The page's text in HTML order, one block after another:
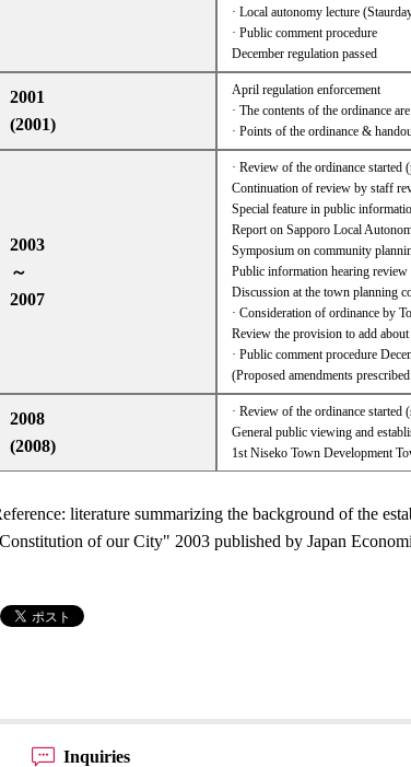
· Local autonomy lecture
· Public comment procedure
December regulation passed
2001
(2001)
April regulation enforcement
· The contents of the ordinance
· Points of the ordinance &
2003
～
2007
· Review of the ordinance started
Continuation of review by staff
Special feature in public
Report on Sapporo Local
Symposium on community
Public information hearing
Discussion at the town planning
· Consideration of ordinance by
Review the provision to add
· Public comment procedure
(Proposed amendments
2008
(2008)
· Review of the ordinance started
General public viewing and
1st Niseko Town Development
literature summarizing the background of the
of our City" 2003 published by Japan
Inquiries